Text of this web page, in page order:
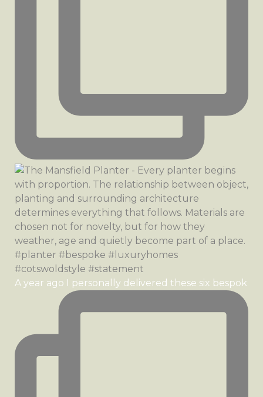
A year ago I personally delivered these six bespok